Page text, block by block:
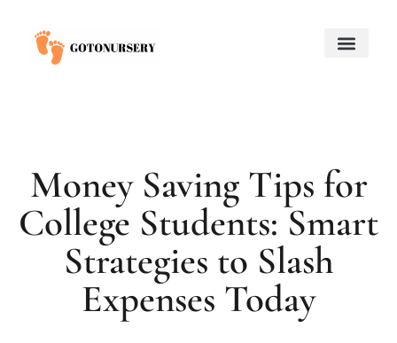
Money Saving Tips for
College Students: Smart
Strategies to Slash
Expenses Today